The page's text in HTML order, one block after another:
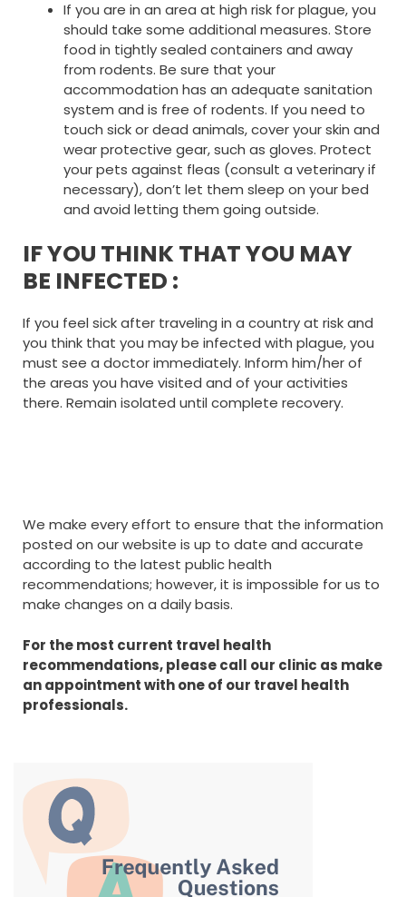
If you are in an area at high risk for plague, you
should take some additional measures. Store
food in tightly sealed containers and away
from rodents. Be sure that your
accommodation has an adequate sanitation
system and is free of rodents. If you need to
touch sick or dead animals, cover your skin and
wear protective gear, such as gloves. Protect
your pets against fleas (consult a veterinary if
necessary), don’t let them sleep on your bed
and avoid letting them going outside.
IF YOU THINK THAT YOU MAY
BE INFECTED :
If you feel sick after traveling in a country at risk and
you think that you may be infected with plague, you
must see a doctor immediately. Inform him/her of
the areas you have visited and of your activities
there. Remain isolated until complete recovery.
We make every effort to ensure that the information
posted on our website is up to date and accurate
according to the latest public health
recommendations; however, it is impossible for us to
make changes on a daily basis.
For the most current travel health
recommendations, please call our clinic as make
an appointment with one of our travel health
professionals.